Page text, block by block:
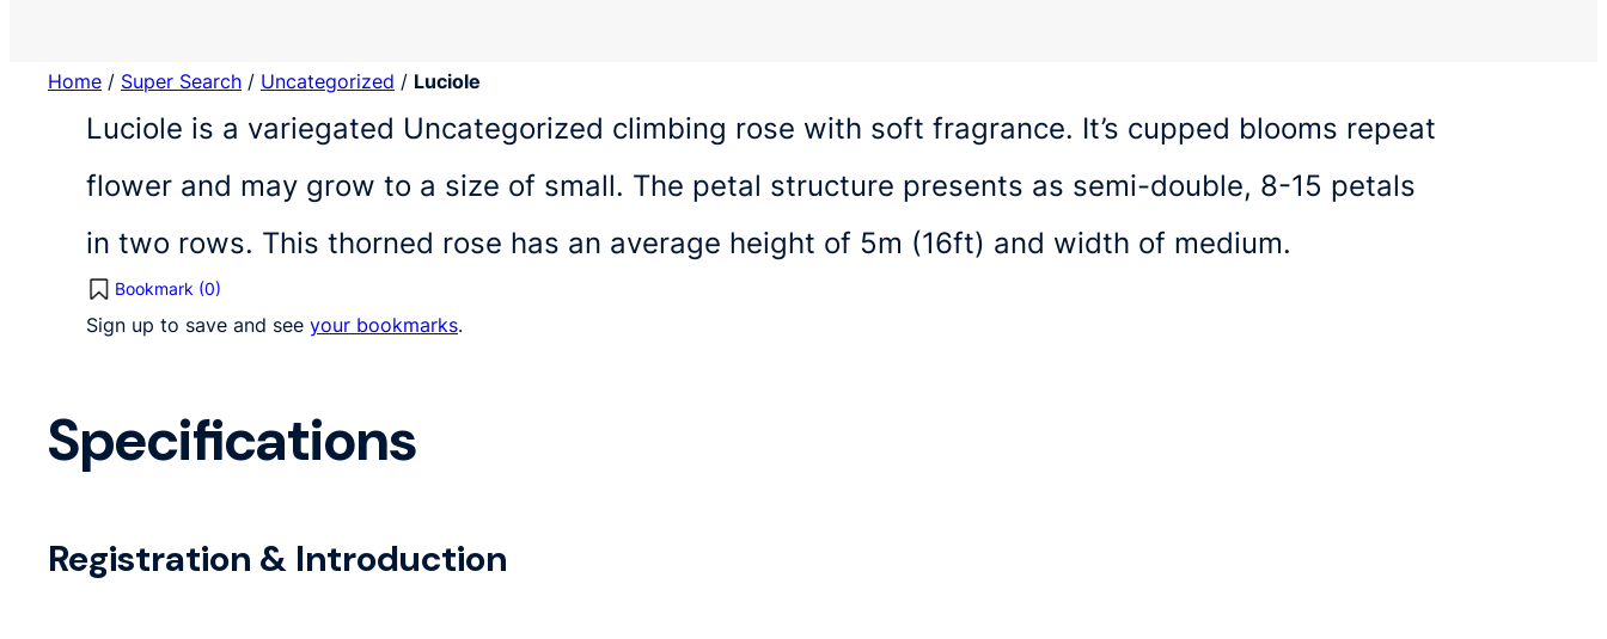
Home / Super Search / Uncategorized / Luciole
Luciole is a variegated Uncategorized climbing rose with soft fragrance. It’s cupped blooms repeat
flower and may grow to a size of small. The petal structure presents as semi-double, 8-15 petals
in two rows. This thorned rose has an average height of 5m (16ft) and width of medium.
Bookmark (0)
Sign up to save and see your bookmarks.
Specifications
Registration & Introduction